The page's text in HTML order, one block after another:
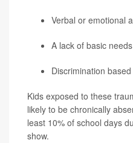
Verbal or emotional
A lack of basic
Discrimination
Kids exposed to these
likely to be chronically
least 10% of school days
show.